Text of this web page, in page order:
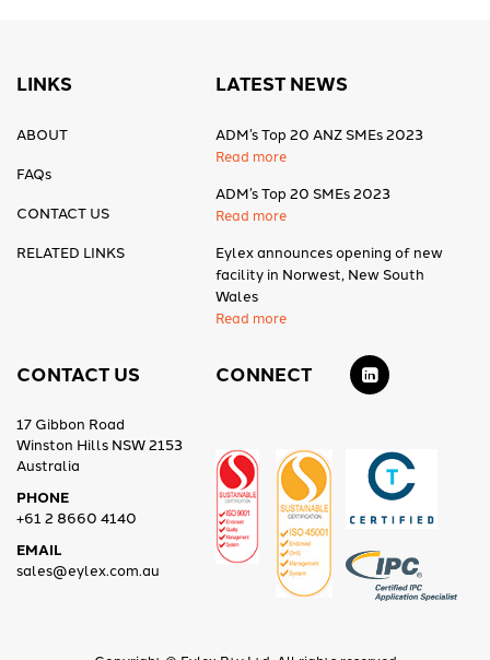
LINKS
ABOUT
FAQs
CONTACT US
RELATED LINKS
LATEST NEWS
ADM’s Top 20 ANZ SMEs 2023
Read more
ADM’s Top 20 SMEs 2023
Read more
Eylex announces opening of new
facility in Norwest, New South
Wales
Read more
CONTACT US
17 Gibbon Road
Winston Hills NSW 2153
Australia
PHONE
+61 2 8660 4140
EMAIL
sales@eylex.com.au
CONNECT